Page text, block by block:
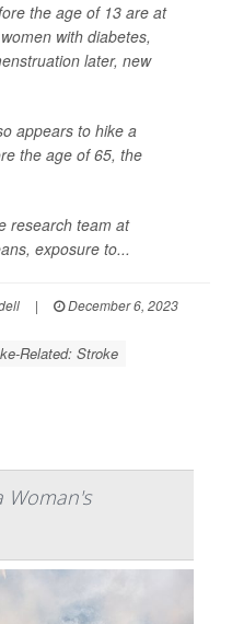
the age of 13 are at
with diabetes,
later, new
appears to hike a
the age of 65, the
research team at
exposure to...
|
December 6, 2023
Related: Stroke
Woman's